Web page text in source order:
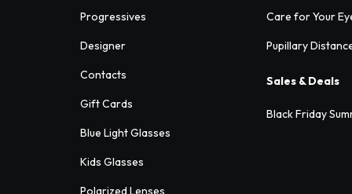
Progressives
Designer
Contacts
Gift Cards
Blue Light Glasses
Kids Glasses
Polarized Lenses
Care for Your
Pupillary
Sales & Deals
Black Friday